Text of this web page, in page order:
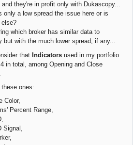
and they're in profit only with Dukascopy...
only a low spread the issue here or is
else?
which broker has similar data to
but with the much lower spread, if any...
that Indicators used in my portfolio
in total, among Opening and Close
ones:
Color,
Percent Range,
Signal,